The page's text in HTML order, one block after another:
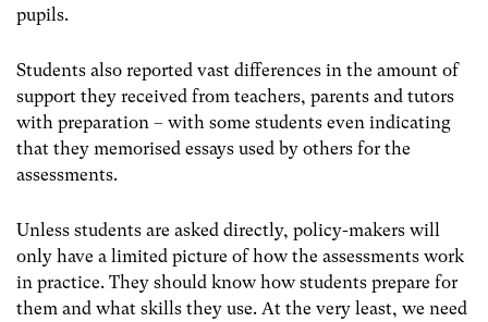
pupils.
Students also reported vast differences in the amount of
support they received from teachers, parents and tutors
with preparation – with some students even indicating
that they memorised essays used by others for the
assessments.
Unless students are asked directly, policy-makers will
only have a limited picture of how the assessments work
in practice. They should know how students prepare for
them and what skills they use. At the very least, we need